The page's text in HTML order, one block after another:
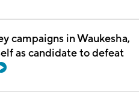
campaigns in Waukesha,
as candidate to defeat